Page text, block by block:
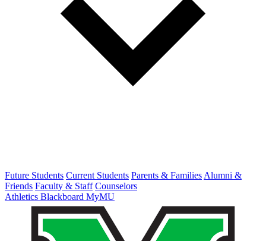
Future Students Current Students Parents & Families Alumni &
Friends Faculty & Staff Counselors
Athletics Blackboard MyMU